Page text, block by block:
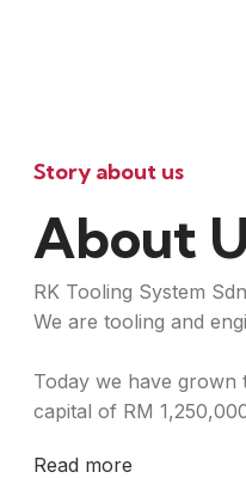
Story about us
About
RK Tooling System
We are tooling and
Today we have grown
capital of RM
Read more